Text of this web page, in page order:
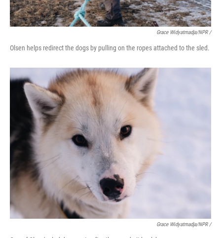
Grace Widyatmadja/NPR /
Olsen helps redirect the dogs by pulling on the ropes attached to the sled.
Grace Widyatmadja/NPR /